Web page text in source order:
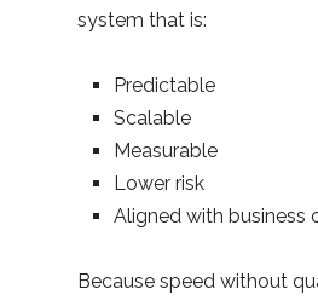
system that is:
Predictable
Scalable
Measurable
Lower risk
Aligned with business
Because speed without